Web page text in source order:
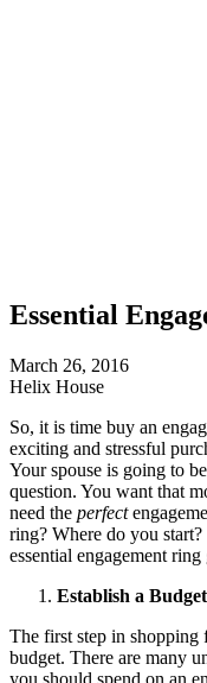
Essential
March 26, 2016
Helix House
So, it is time buy an
exciting and stressful
Your spouse is going to
question. You want that
need the perfect
ring? Where do you
essential engagement ring
Establish a Budget
The first step in shopping
budget. There are many
you should spend on an